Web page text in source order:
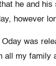
he and his
however
was
all my family